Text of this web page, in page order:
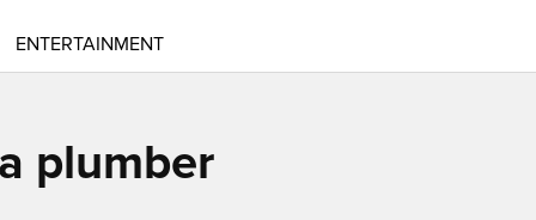
ENTERTAINMENT
plumber